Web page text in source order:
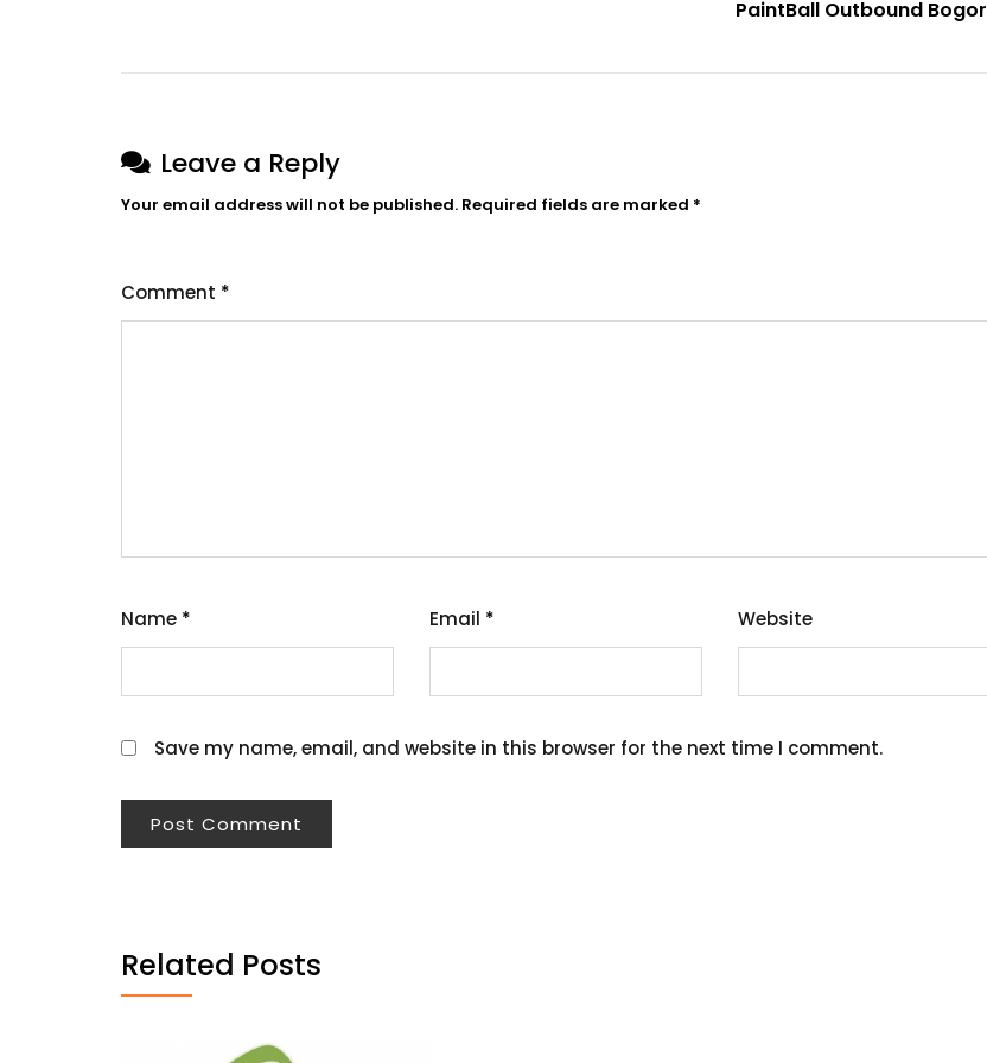
PaintBall Outbound Bogor
Leave a Reply
Your email address will not be published. Required fields are marked *
Comment *
Name * Email * Website
Save my name, email, and website in this browser for the next time I comment.
Related Posts